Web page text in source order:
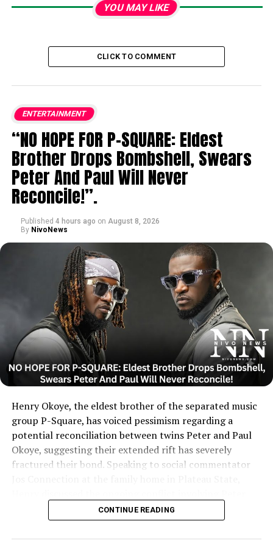
YOU MAY LIKE
CLICK TO COMMENT
ENTERTAINMENT
“NO HOPE FOR P-SQUARE: Eldest
Brother Drops Bombshell, Swears
Peter And Paul Will Never
Reconcile!”.
Published 4 hours ago on August 8, 2026
By NivoNews
Henry Okoye, the eldest brother of the separated music
group P-Square, has voiced pessimism regarding a
potential reconciliation between twins Peter and Paul
Okoye, suggesting their extended rift has severely
fractured their bond. Speaking to social commentator
Paul, and their elder brother and ex-manager, Jude
....KINDLY READ THE FULL STORY HERE▶
CONTINUE READING